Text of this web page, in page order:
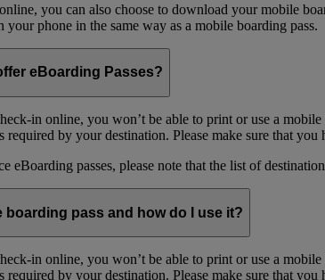
you can also choose to download your mobile
your phone in the same way as a mobile boarding pass.
eBoarding Passes?
in online, you won’t be able to print or use a
required by your destination. Please make sure that
eBoarding passes, please note that the list of
boarding pass and how do I use it?
in online, you won’t be able to print or use a
required by your destination. Please make sure that